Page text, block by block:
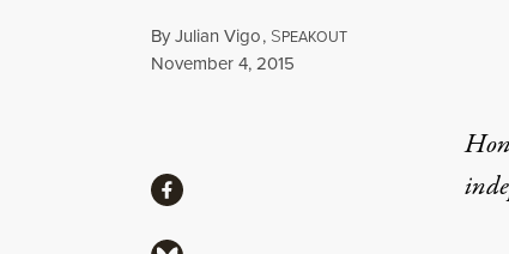
ByJulian Vigo, SPEAKOUT
Published
November 4, 2015
ShareShare via Facebook